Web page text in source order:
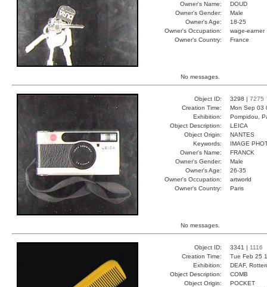
Owner's Name:
DOUD
Owner's Gender:
Male
Owner's Age:
18-25
Owner's Occupation:
wage-earner
Owner's Country:
France
No messages.
Object ID: 3298 | 7275
Creation Time:
Mon Sep 03
Exhibition:
Pompidou,
Object Description:
LEICA
Object Origin:
NANTES
Keywords:
IMAGE
Owner's Name:
FRANCK
Owner's Gender:
Male
Owner's Age:
26-35
Owner's Occupation:
artworld
Owner's Country:
Paris
No messages.
Object ID: 3341 | 1116
Creation Time:
Tue Feb 25
Exhibition:
DEAF,
Object Description:
COMB
Object Origin:
POCKET